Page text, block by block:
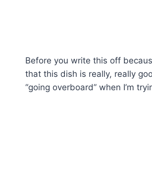
Before you write this off
that this dish is really, really
“going overboard” when I’m